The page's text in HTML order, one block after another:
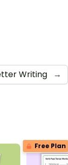
Writing →
Free Plan